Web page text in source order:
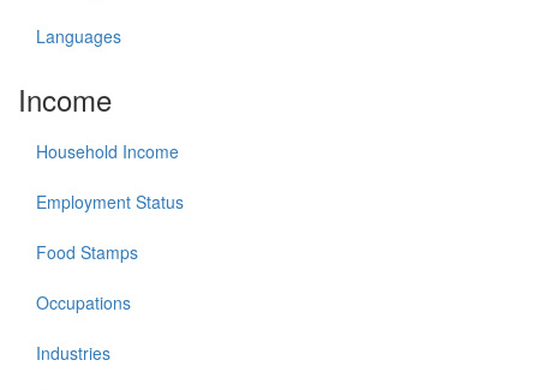
Languages
Income
Household Income
Employment Status
Food Stamps
Occupations
Industries